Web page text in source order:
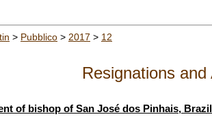
> Pubblico > 2017 > 12
Resignations
of bishop of San José dos Pinhais, Brazil